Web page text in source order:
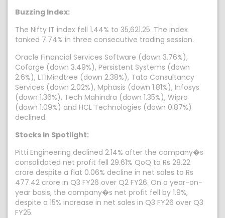
Buzzing Index:
The Nifty IT index fell 1.44% to 35,621.25. The index
tanked 7.74% in three consecutive trading session.
Oracle Financial Services Software (down 3.76%),
Coforge (down 3.49%), Persistent Systems (down
2.6%), LTIMindtree (down 2.38%), Tata Consultancy
Services (down 2.02%), Mphasis (down 1.81%), Infosys
(down 1.36%), Tech Mahindra (down 1.35%), Wipro
(down 1.09%) and HCL Technologies (down 0.87%)
declined.
Stocks in Spotlight:
Pitti Engineering declined 2.14% after the company�s
consolidated net profit fell 29.61% QoQ to Rs 28.22
crore despite a flat 0.06% decline in net sales to Rs
477.42 crore in Q3 FY26 over Q2 FY26. On a year-on-
year basis, the company�s net profit fell by 1.9%,
despite a 15% increase in net sales in Q3 FY26 over Q3
FY25.